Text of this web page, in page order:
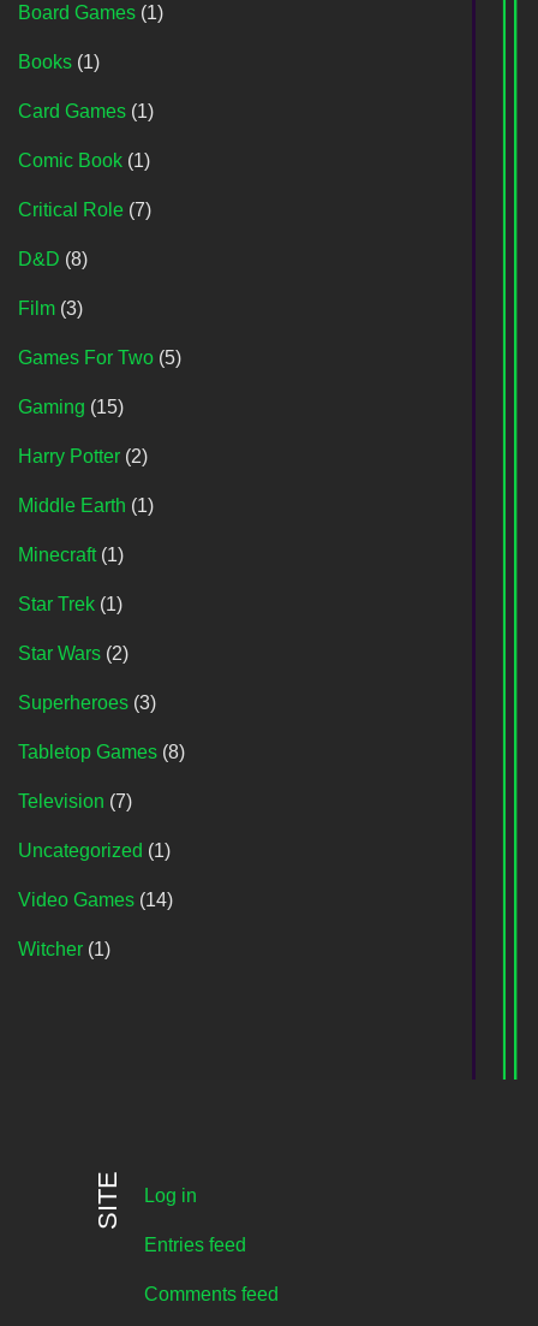
Board Games (1)
Books (1)
Card Games (1)
Comic Book (1)
Critical Role (7)
D&D (8)
Film (3)
Games For Two (5)
Gaming (15)
Harry Potter (2)
Middle Earth (1)
Minecraft(1)
Star Trek (1)
Star Wars (2)
Superheroes (3)
Tabletop Games (8)
Television (7)
Uncategorized (1)
Video Games (14)
Witcher (1)
SITE Log in
Entries feed
Comments feed